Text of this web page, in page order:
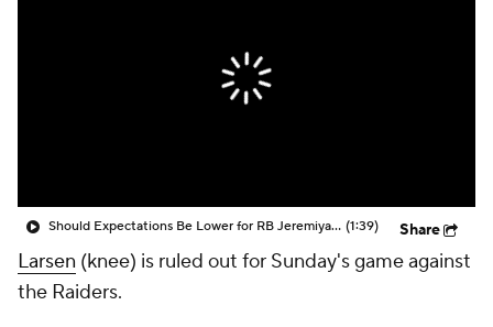
Should Expectations Be Lower for RB Jeremiyah Love? (1:39) Share
Larsen (knee) is ruled out for Sunday's game against
the Raiders.